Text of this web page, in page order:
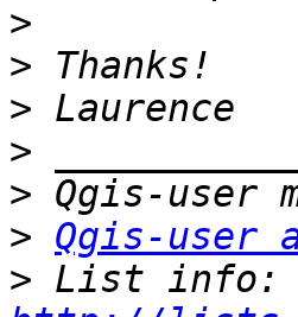
>
>
>
>
>
> Qgis-user
>